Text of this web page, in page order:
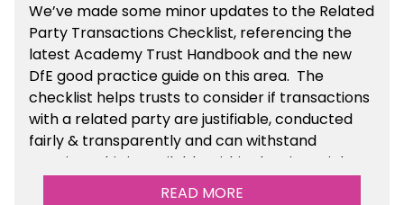
We’ve made some minor updates to the Related
Party Transactions Checklist, referencing the
latest Academy Trust Handbook and the new
DfE good practice guide on this area. The
checklist helps trusts to consider if transactions
with a related party are justifiable, conducted
fairly & transparently and can withstand
scrutiny. This is available within the Financial
Management Tools section of the toolkit.
READ MORE